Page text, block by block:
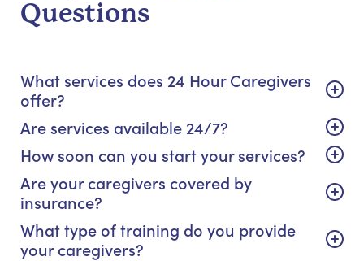
Questions
What services does 24 Hour Caregivers
offer?
Are services available 24/7?
How soon can you start your services?
Are your caregivers covered by
insurance?
What type of training do you provide
your caregivers?